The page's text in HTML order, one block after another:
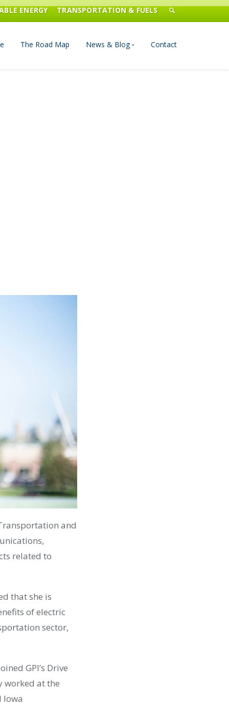
ENERGY TRANSPORTATION & FUELS
The Road Map News & Blog Contact
and
related to
that she is
of electric
sector,
GPI’s Drive
worked at the
Iowa